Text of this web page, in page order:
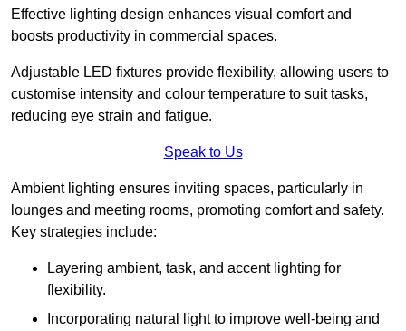
Effective lighting design enhances visual comfort and
boosts productivity in commercial spaces.
Adjustable LED fixtures provide flexibility, allowing users to
customise intensity and colour temperature to suit tasks,
reducing eye strain and fatigue.
Speak to Us
Ambient lighting ensures inviting spaces, particularly in
lounges and meeting rooms, promoting comfort and safety.
Key strategies include:
Layering ambient, task, and accent lighting for
flexibility.
Incorporating natural light to improve well-being and